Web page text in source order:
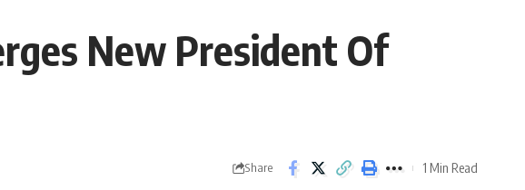
New President Of
Share 1 Min Read